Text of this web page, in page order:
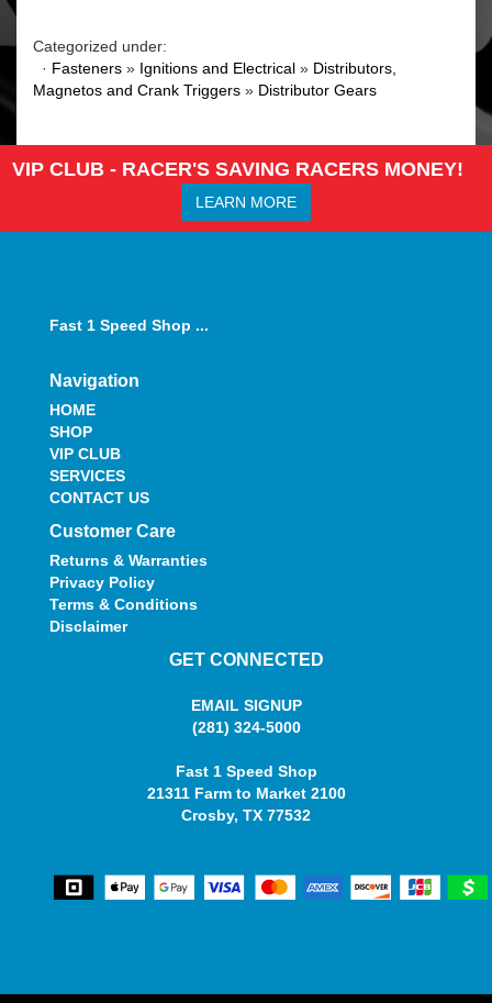
Categorized under:
· Fasteners » Ignitions and Electrical » Distributors,
Magnetos and Crank Triggers » Distributor Gears
VIP CLUB - RACER'S SAVING RACERS MONEY!
LEARN MORE
Fast 1 Speed Shop ...
Navigation
HOME
SHOP
VIP CLUB
SERVICES
CONTACT US
Customer Care
Returns & Warranties
Privacy Policy
Terms & Conditions
Disclaimer
GET CONNECTED
EMAIL SIGNUP
(281) 324-5000
Fast 1 Speed Shop
21311 Farm to Market 2100
Crosby, TX 77532